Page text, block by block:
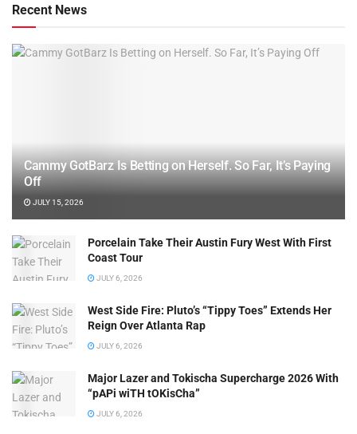
Recent News
Cammy GotBarz Is Betting on Herself. So Far, It’s Paying
Off
JULY 15, 2026
Porcelain Take Their Austin Fury West With First
Coast Tour
JULY 6, 2026
West Side Fire: Pluto’s “Tippy Toes” Extends Her
Reign Over Atlanta Rap
JULY 6, 2026
Major Lazer and Tokischa Supercharge 2026 With
“pAPi wiTH tOKisCha”
JULY 6, 2026